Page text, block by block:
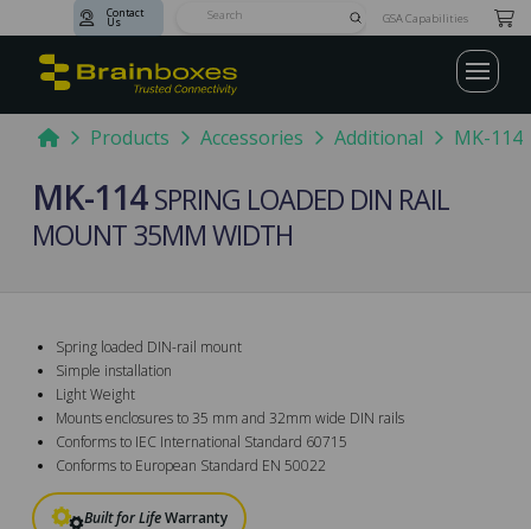
Contact
Us SubmitGSA Capabilities
HomeProducts Accessories Additional MK-114
MK-114SPRING LOADED DIN RAIL
MOUNT 35MM WIDTH
Spring loaded DIN-rail mount
Simple installation
Light Weight
Mounts enclosures to 35 mm and 32mm wide DIN rails
Conforms to IEC International Standard 60715
Conforms to European Standard EN 50022
Built for LifeWarranty